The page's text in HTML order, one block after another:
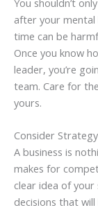
after your mental
time can be
Once you know
leader, you’re
team. Care for
yours.
Consider
A business is
makes for
clear idea of
decisions that